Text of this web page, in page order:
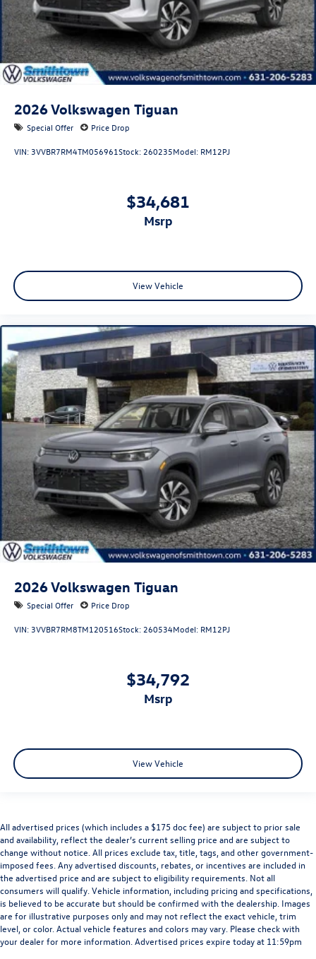
2026Volkswagen Tiguan
Special Offer Price Drop
VIN:3VVBR7RM4TM056961Stock:260235Model: RM12PJ
$34,681
msrp
View Vehicle
2026Volkswagen Tiguan
Special Offer Price Drop
VIN: 3VVBR7RM8TM120516Stock: 260534Model: RM12PJ
$34,792
msrp
View Vehicle
All advertised prices (which includes a $175 doc fee) are subject to prior sale
and availability, reflect the dealer’s current selling price and are subject to
change without notice. All prices exclude tax, title, tags, and other government-
imposed fees. Any advertised discounts, rebates, or incentives are included in
the advertised price and are subject to eligibility requirements. Not all
consumers will qualify. Vehicle information, including pricing and specifications,
is believed to be accurate but should be confirmed with the dealership. Images
are for illustrative purposes only and may not reflect the exact vehicle, trim
level, or color. Actual vehicle features and colors may vary. Please check with
your dealer for more information. Advertised prices expire today at 11:59pm